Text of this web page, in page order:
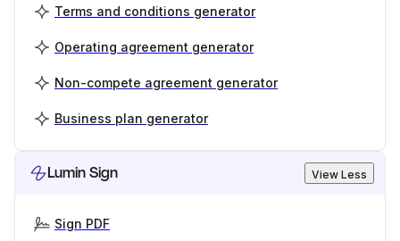
Terms and conditions generator
Operating agreement generator
Non-compete agreement generator
Business plan generator
Lumin Sign View Less
Sign PDF